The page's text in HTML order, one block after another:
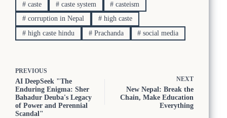
#caste #caste system # casteism
#corruption in Nepal #high caste
#high caste hindu #Prachanda # social media
PREVIOUS
AI DeepSeek "The
Enduring Enigma: Sher
Bahadur Deuba's Legacy
of Power and Perennial
Scandal"
NEXT
New Nepal: Break the
Chain, Make Education
Everything